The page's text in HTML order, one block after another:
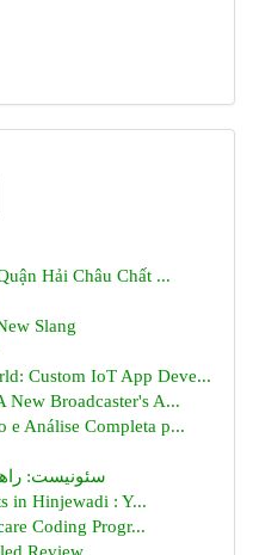
Hải Châu Chất ...
Slang
Custom IoT App Deve...
New Broadcaster's A...
e Análise Completa p...
{سئونیست:
in Hinjewadi : Y...
Coding Progr...